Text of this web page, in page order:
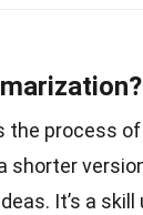
the process
shorter
It’s a